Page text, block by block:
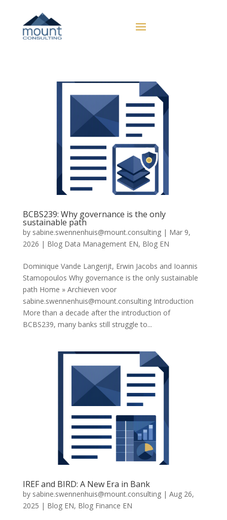
BCBS239: Why governance is the only
sustainable path
by sabine.swennenhuis@mount.consulting| Mar 9,
2026 | Blog Data Management EN, Blog EN
Dominique Vande Langerijt, Erwin Jacobs and Ioannis
Stamopoulos Why governance is the only sustainable
path Home » Archieven voor
sabine.swennenhuis@mount.consultingIntroduction
More than a decade after the introduction of
BCBS239, many banks still struggle to...
IREF and BIRD: A New Era in Bank
by sabine.swennenhuis@mount.consulting| Aug 26,
2025 | Blog EN, Blog Finance EN